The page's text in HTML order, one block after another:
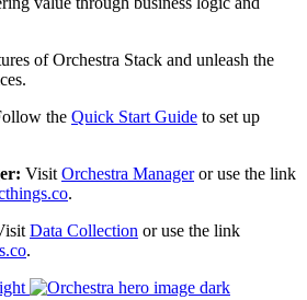
of Orchestra Stack and unleash the
the Quick Start Guide to set up
VisitOrchestra Manageror use the link
.
Data Collection or use the link
.